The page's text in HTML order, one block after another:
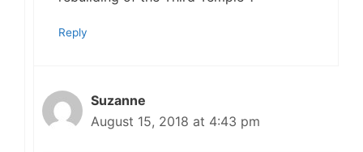
Reply
Suzanne
August 15, 2018 at 4:43 pm